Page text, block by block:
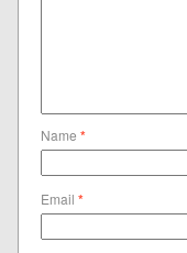
Name*
Email*